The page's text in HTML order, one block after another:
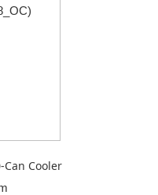
Can Cooler